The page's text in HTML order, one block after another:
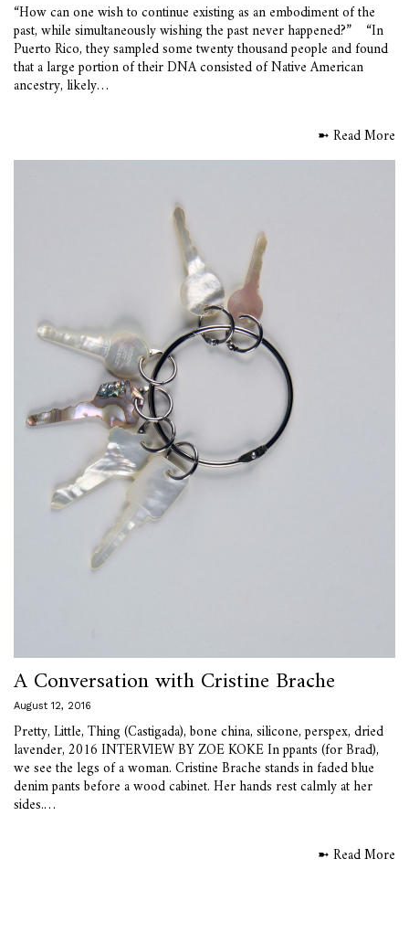
“How can one wish to continue existing as an embodiment of the
past, while simultaneously wishing the past never happened?” “In
Puerto Rico, they sampled some twenty thousand people and found
that a large portion of their DNA consisted of Native American
ancestry, likely…
➼ Read More
A Conversation with Cristine Brache
August 12, 2016
Pretty, Little, Thing (Castigada), bone china, silicone, perspex, dried
lavender, 2016 INTERVIEW BY ZOE KOKE In ppants (for Brad),
we see the legs of a woman. Cristine Brache stands in faded blue
denim pants before a wood cabinet. Her hands rest calmly at her
sides.…
➼ Read More